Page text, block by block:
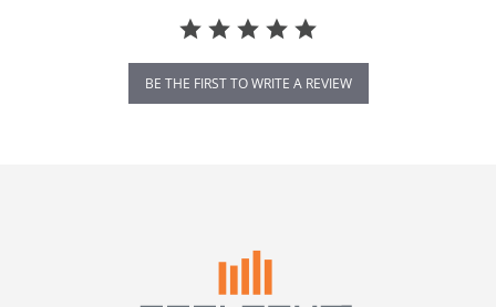
BE THE FIRST TO WRITE A REVIEW